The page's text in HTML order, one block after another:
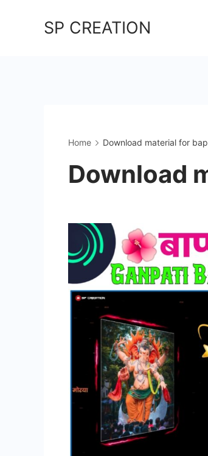
SP CREATION
Home Download material for
Download